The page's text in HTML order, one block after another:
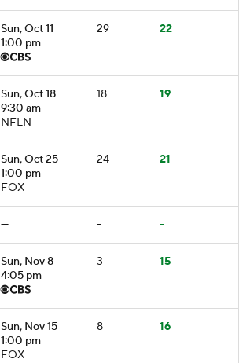
Sun, Oct 11
1:00 pm
29 22
Sun, Oct 18
9:30 am
NFLN
18 19
Sun, Oct 25
1:00 pm
FOX
24 21
— - -
Sun, Nov 8
4:05 pm
3 15
Sun, Nov 15
1:00 pm
FOX
8 16